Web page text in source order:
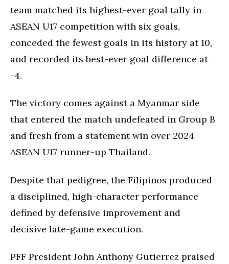
team matched its highest-ever goal tally in
ASEAN U17 competition with six goals,
conceded the fewest goals in its history at 10,
and recorded its best-ever goal difference at
-4.
The victory comes against a Myanmar side
that entered the match undefeated in Group B
and fresh from a statement win over 2024
ASEAN U17 runner-up Thailand.
Despite that pedigree, the Filipinos produced
a disciplined, high-character performance
defined by defensive improvement and
decisive late-game execution.
PFF President John Anthony Gutierrez praised